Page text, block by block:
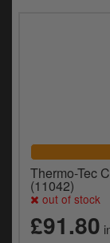
Thermo-Tec
(11042)
out of stock
£91.80